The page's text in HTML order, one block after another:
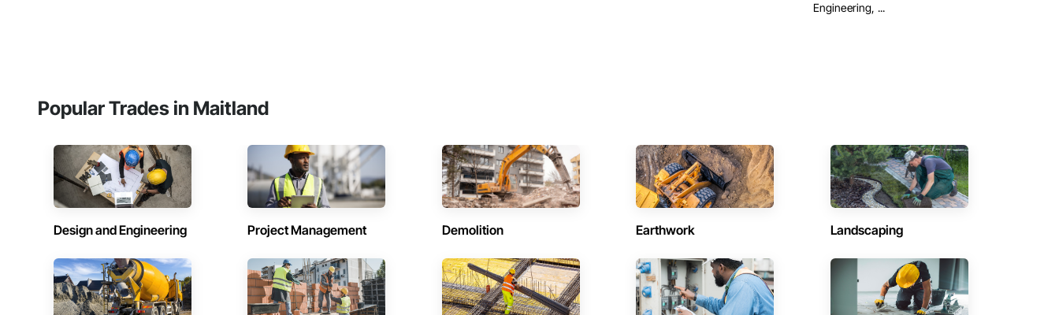
Engineering, ...
Popular Trades in Maitland
Design and Engineering Project Management Demolition Earthwork Landscaping